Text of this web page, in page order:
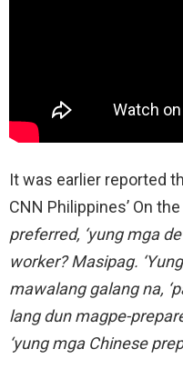
It was earlier reported
CNN Philippines’ On
preferred, ‘yung mga
worker? Masipag.
mawalang galang na,
lang dun magpe-
‘yung mga Chinese